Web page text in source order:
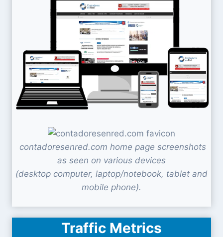
contadoresenred.com home page screenshots
as seen on various devices
(desktop computer, laptop/notebook, tablet and
mobile phone).
Traffic Metrics